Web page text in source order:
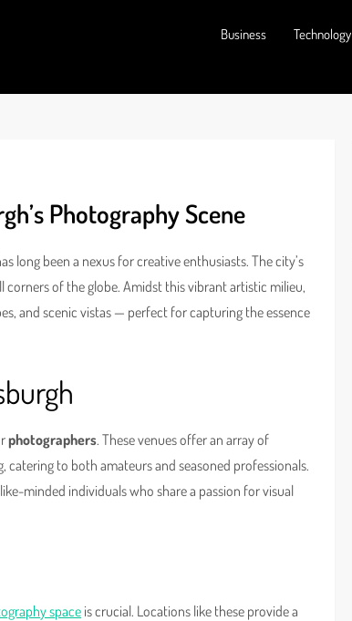
Business Technology
Photography Scene
long been a nexus for creative enthusiasts. The city’s
of the globe. Amidst this vibrant artistic milieu,
and scenic vistas — perfect for capturing the essence
photographers. These venues offer an array of
to both amateurs and seasoned professionals.
minded individuals who share a passion for visual
space is crucial. Locations like these provide a